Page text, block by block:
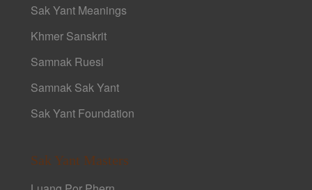
Sak Yant Meanings
Khmer Sanskrit
Samnak Ruesi
Samnak Sak Yant
Sak Yant Foundation
Sak Yant Masters